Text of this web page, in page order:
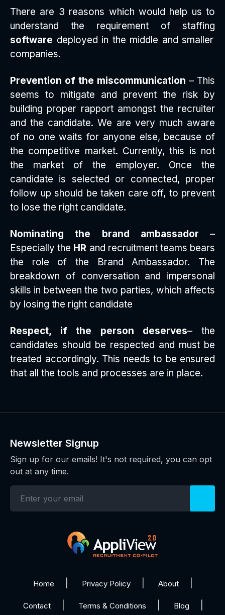
There are 3 reasons which would help us to
understand the requirement of staffing
software deployed in the middle and smaller
companies.
Prevention of the miscommunication – This
seems to mitigate and prevent the risk by
building proper rapport amongst the recruiter
and the candidate. We are very much aware
of no one waits for anyone else, because of
the competitive market. Currently, this is not
the market of the employer. Once the
candidate is selected or connected, proper
follow up should be taken care off, to prevent
to lose the right candidate.
Nominating the brand ambassador –
Especially the HR and recruitment teams bears
the role of the Brand Ambassador. The
breakdown of conversation and impersonal
skills in between the two parties, which affects
by losing the right candidate
Respect, if the person deserves– the
candidates should be respected and must be
treated accordingly. This needs to be ensured
that all the tools and processes are in place.
Newsletter Signup
Sign up for our emails! It's not required, you can opt
out at any time.
Home Privacy Policy About
Contact Terms & Conditions Blog